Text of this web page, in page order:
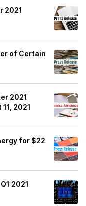
2021
of Certain
2021
2021
for $22
2021